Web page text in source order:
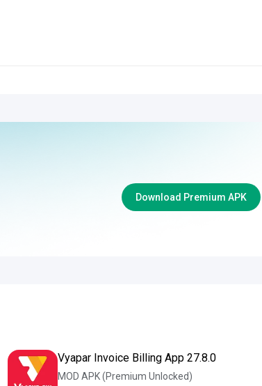
Download Premium APK
Vyapar Invoice Billing App 27.8.0
MOD APK (Premium Unlocked)